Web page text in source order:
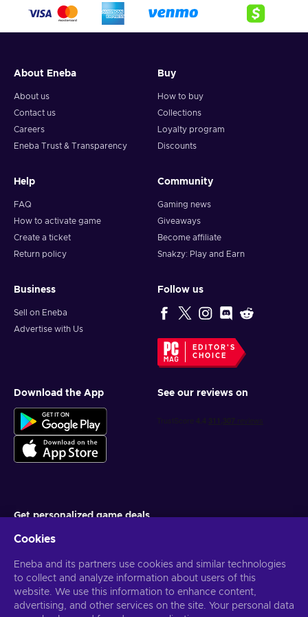
crypto,
5. Enter your wallet address and click on redeem,
Note: You can choose one currency at a time and can only
redeem your whole voucher at once. Once you’ve done that,
you should give it up to 30 minutes for your cryptocurrency
About Eneba
About us
Contact us
Careers
Eneba Trust & Transparency
Buy
How to buy
Collections
Loyalty program
Discounts
Help
FAQ
How to activate game
Create a ticket
Return policy
Community
Gaming news
Giveaways
Become affiliate
Snakzy: Play and Earn
Business
Sell on Eneba
Advertise with Us
Follow us
EDITOR'S
CHOICE
Download the App See our reviews on
Get personalized game deals
You can unsubscribe at any time. VisitPrivacy notice for more
information
Cookies
Eneba and its partners use cookies and similar technologies
to collect and analyze information about users of this
website. We use this information to enhance content,
advertising, and other services on the site. Your personal data